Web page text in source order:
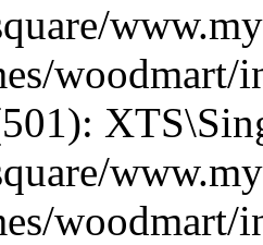
woodmart/
woodmart/